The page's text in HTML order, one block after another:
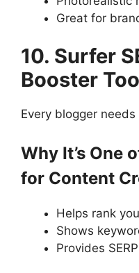
Great for
10. Surfer
Booster
Every blogger needs
Why It’s One
for Content
Helps rank
Shows
Provides